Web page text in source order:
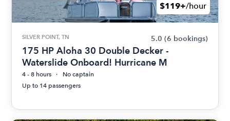
$119+/hour
SILVER POINT, TN 5.0 (6 bookings)
175 HP Aloha 30 Double Decker -
Waterslide Onboard! Hurricane M
4 - 8 hours
No captain
Up to 14 passengers